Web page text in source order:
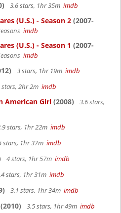
3.6 stars, 1hr 35m imdb
(U.S.) - Season 2 (2007-
imdb
(U.S.) - Season 1 (2007-
imdb
3 stars, 1hr 19m imdb
stars, 2hr 2m imdb
American Girl (2008)
3.6 stars,
stars, 1hr 22m imdb
stars, 1hr 37m imdb
4 stars, 1hr 57m imdb
stars, 1hr 31m imdb
3.1 stars, 1hr 34m imdb
(2010) 3.5 stars, 1hr 49m imdb